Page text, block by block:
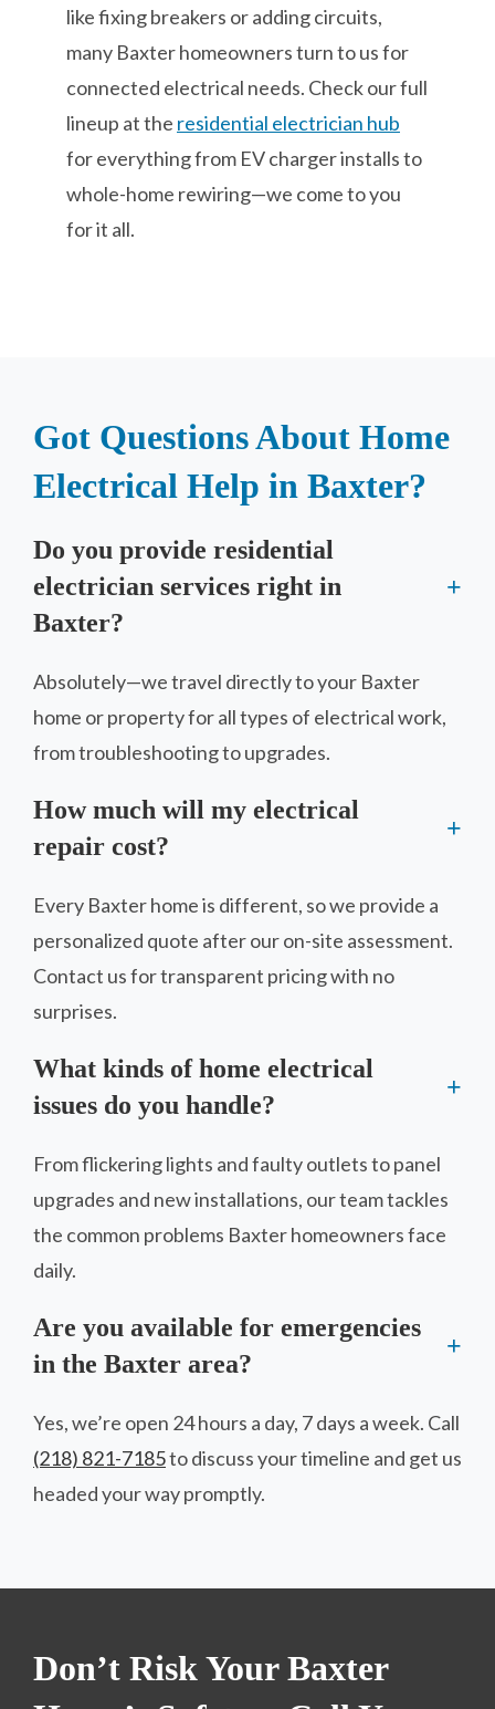
like fixing breakers or adding circuits,
many Baxter homeowners turn to us for
connected electrical needs. Check our full
lineup at the residential electrician hub
for everything from EV charger installs to
whole-home rewiring—we come to you
for it all.
Got Questions About Home
Electrical Help in Baxter?
Do you provide residential
electrician services right in
Baxter?
Absolutely—we travel directly to your Baxter
home or property for all types of electrical work,
from troubleshooting to upgrades.
How much will my electrical
repair cost?
Every Baxter home is different, so we provide a
personalized quote after our on-site assessment.
Contact us for transparent pricing with no
surprises.
What kinds of home electrical
issues do you handle?
From flickering lights and faulty outlets to panel
upgrades and new installations, our team tackles
the common problems Baxter homeowners face
daily.
Are you available for emergencies
in the Baxter area?
Yes, we’re open 24 hours a day, 7 days a week. Call
(218) 821-7185to discuss your timeline and get us
headed your way promptly.
Don’t Risk Your Baxter